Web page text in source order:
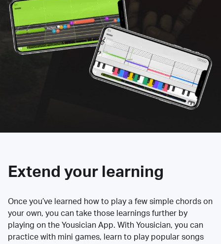
Extend your learning
Once you’ve learned how to play a few simple chords on
your own, you can take those learnings further by
playing on the Yousician App. With Yousician, you can
practice with mini games, learn to play popular songs